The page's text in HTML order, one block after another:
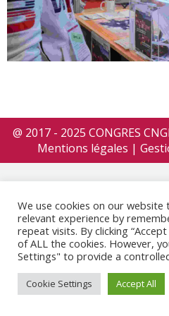
@ 2017 - 2025 CONGRES
Mentions légales |
We use cookies on our
relevant experience by
repeat visits. By clicking
of ALL the cookies. However,
Settings" to provide a
Cookie Settings Accept All